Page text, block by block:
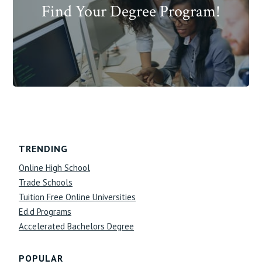
Find Your Degree Program!
Footer
TRENDING
Online High School
Trade Schools
Tuition Free Online Universities
Ed.d Programs
Accelerated Bachelors Degree
POPULAR